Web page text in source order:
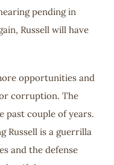
pending in
Russell will have
opportunities and
corruption. The
past couple of years.
Russell is a guerrilla
and the defense